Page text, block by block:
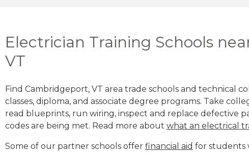
Electrician Training Schools
VT
Find Cambridgeport, VT area trade schools and technical
classes, diploma, and associate degree programs. Take
read blueprints, run wiring, inspect and replace defective
codes are being met. Read more about what an electrical
Some of our partner schools offer financial aid for students